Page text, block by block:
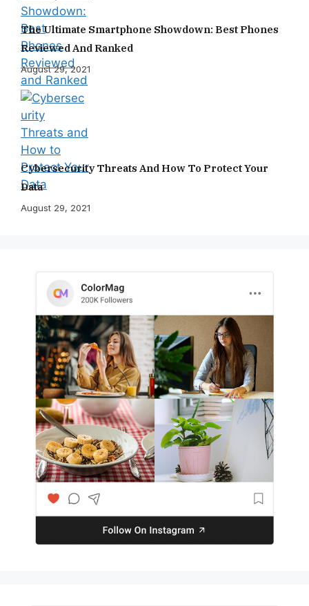
The Ultimate Smartphone Showdown: Best Phones
Reviewed And Ranked
August 29, 2021
Cybersecurity Threats And How To Protect Your
Data
August 29, 2021